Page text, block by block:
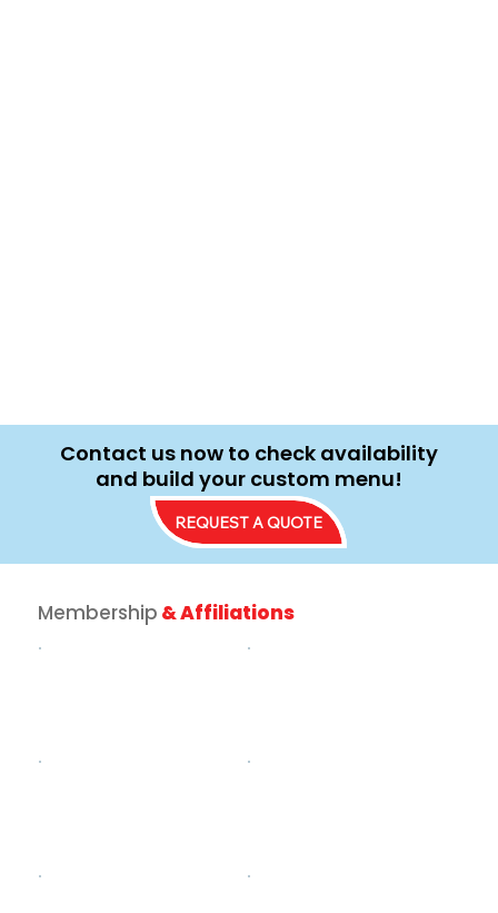
Contact us now to check availability
and build your custom menu!
REQUEST A QUOTE
Membership & Affiliations